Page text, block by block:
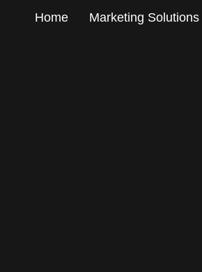
Home Marketing Solutions